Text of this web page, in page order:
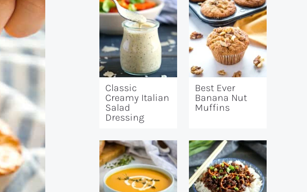
Classic
Creamy Italian
Salad
Dressing
Best Ever
Banana Nut
Muffins